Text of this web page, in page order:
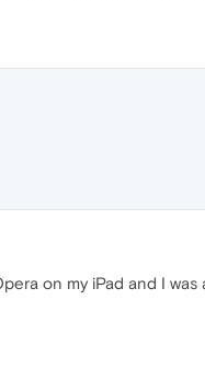
on my iPad and I